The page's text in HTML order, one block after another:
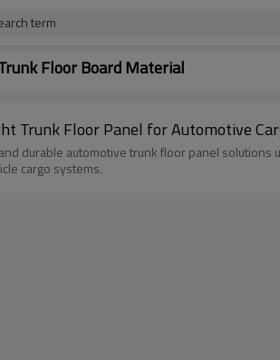
term
Floor Board Material
Trunk Floor Panel for Automotive
durable automotive trunk floor panel solutions
cargo systems.